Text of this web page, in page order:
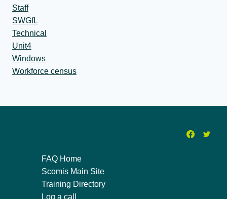
Staff
SWGfL
Technical
Unit4
Windows
Workforce census
FAQ Home
Scomis Main Site
Training Directory
Log a call